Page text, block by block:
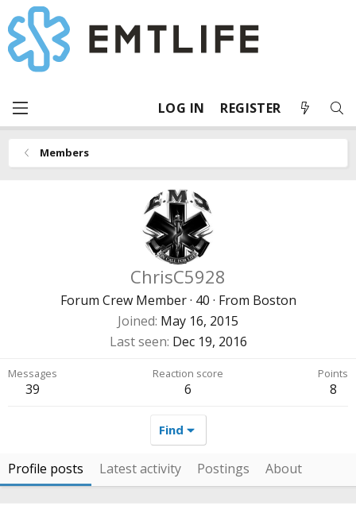
LOG IN REGISTER
Members
ChrisC5928
Forum Crew Member · 40 · From Boston
Joined May 16, 2015
Last seen Dec 19, 2016
Messages
39
Reaction score
6
Points
8
Find
Profile posts Latest activity Postings About